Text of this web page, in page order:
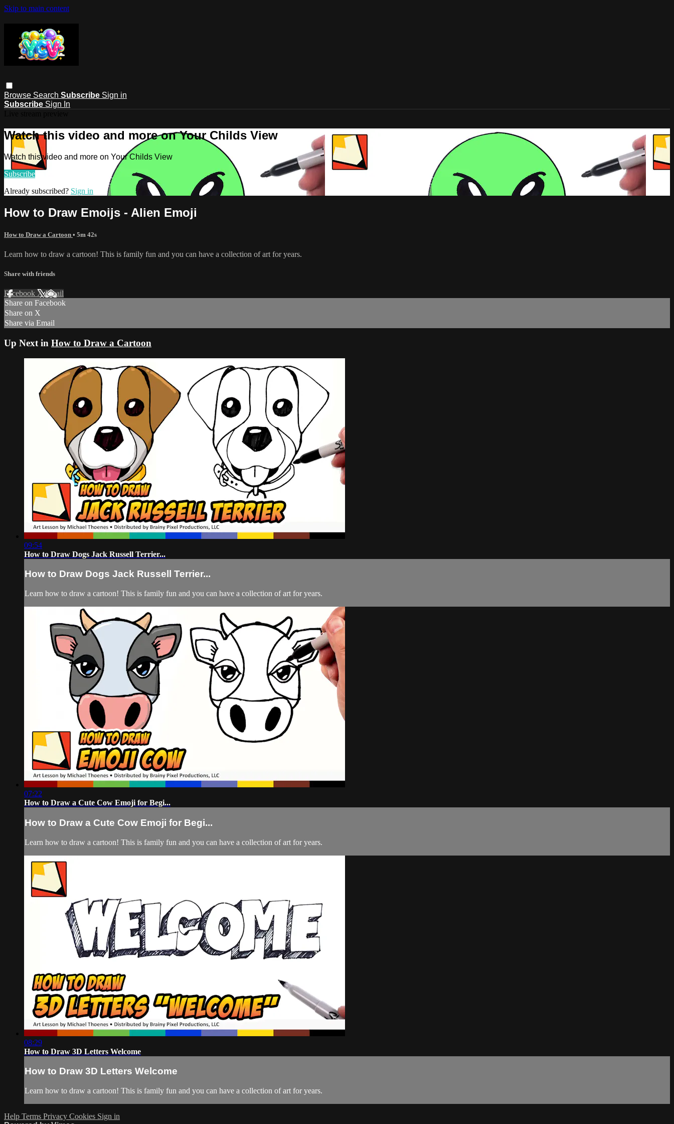
Skip to main content
Browse Search Subscribe Sign in
Subscribe Sign In
Watch this video and more on Your Childs View
Watch this video and more on Your Childs View
Subscribe
Already subscribed? Sign in
How to Draw Emoijs - Alien Emoji
How to Draw a Cartoon • 5m 42s
Learn how to draw a cartoon! This is family fun and you can have a collection of art for years.
Share with friends
Facebook XEmail
Share on Facebook
Share on X
Share via Email
Up Next in How to Draw a Cartoon
09:54
How to Draw Dogs Jack Russell Terrier...
How to Draw Dogs Jack Russell Terrier...
Learn how to draw a cartoon! This is family fun and you can have a collection of art for years.
07:22
How to Draw a Cute Cow Emoji for Begi...
How to Draw a Cute Cow Emoji for Begi...
Learn how to draw a cartoon! This is family fun and you can have a collection of art for years.
08:29
How to Draw 3D Letters Welcome
How to Draw 3D Letters Welcome
Learn how to draw a cartoon! This is family fun and you can have a collection of art for years.
Help Terms Privacy Cookies Sign in